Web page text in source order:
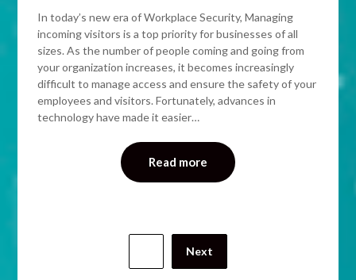
In today’s new era of Workplace Security, Managing
incoming visitors is a top priority for businesses of all
sizes. As the number of people coming and going from
your organization increases, it becomes increasingly
difficult to manage access and ensure the safety of your
employees and visitors. Fortunately, advances in
technology have made it easier…
Read more
Next